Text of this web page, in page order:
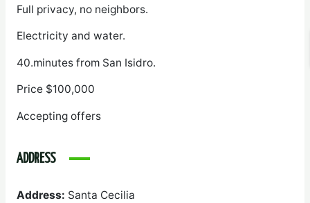
Full privacy, no neighbors.
Electricity and water.
40.minutes from San Isidro.
Price $100,000
Accepting offers
ADDRESS
Address: Santa Cecilia